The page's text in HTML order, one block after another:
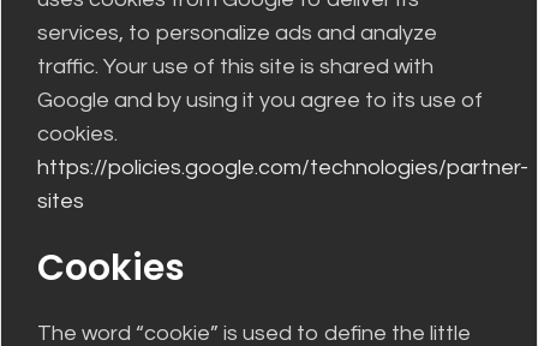
services, to personalize ads and analyze
traffic. Your use of this site is shared with
Google and by using it you agree to its use of
cookies.
https://policies.google.com/technologies/partner-
sites
Cookies
The word “cookie” is used to define the little